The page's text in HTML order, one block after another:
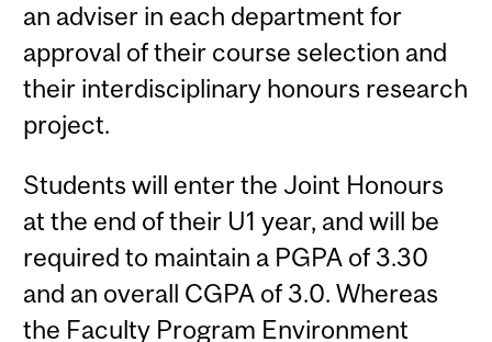
an adviser in each department for
approval of their course selection and
their interdisciplinary honours research
project.
Students will enter the Joint Honours
at the end of their U1 year, and will be
required to maintain a PGPA of 3.30
and an overall CGPA of 3.0. Whereas
the Faculty Program Environment